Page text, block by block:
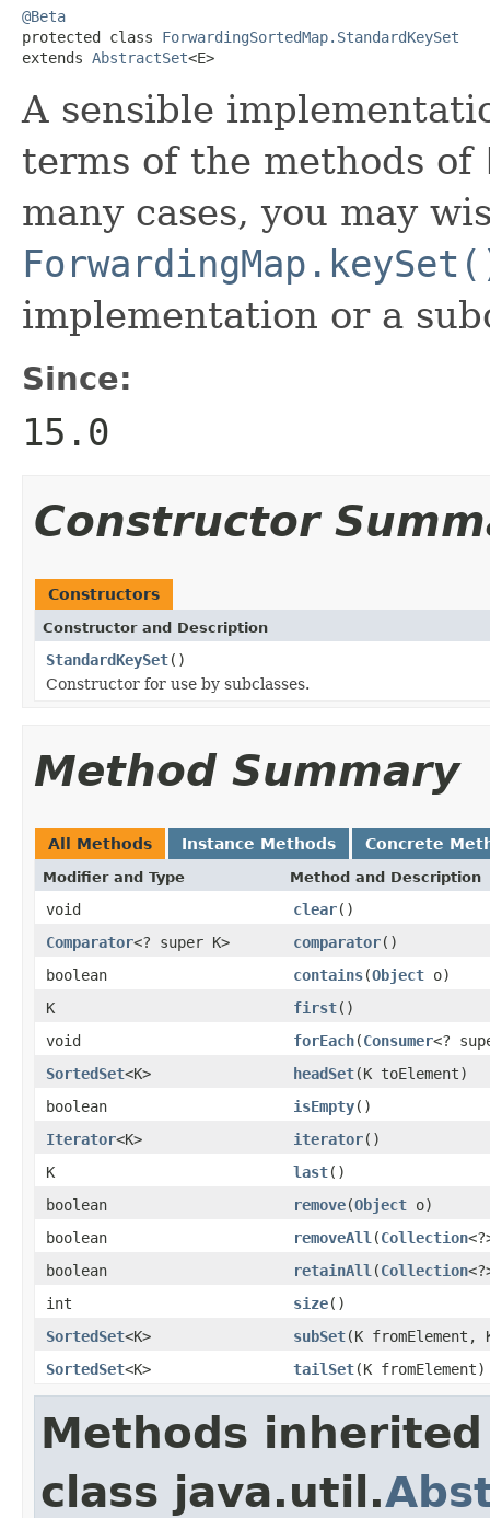
@Beta
protected class ForwardingSortedMap.StandardKeySet
extends AbstractSet<E>
A sensible
terms of the methods of
many cases, you may
implementation or a
Since:
15.0
Constructor
Constructors
Constructor and Description
StandardKeySet()
Constructor for use by subclasses.
Method Summary
All Methods Instance Methods Concrete
Modifier and Type Method and Description
void clear()
Comparator<? super K> comparator()
boolean
contains(Object o)
K
first()
void
forEach(Consumer<?
SortedSet<K> headSet(K toElement)
boolean
isEmpty()
Iterator<K> iterator()
K
last()
boolean
remove(Object o)
boolean
removeAll (Collection
boolean
retainAll (Collection
int
size()
SortedSet<K> subSet(K fromElement,
SortedSet<K> tailSet(K fromElement)
Methods
class java.util.